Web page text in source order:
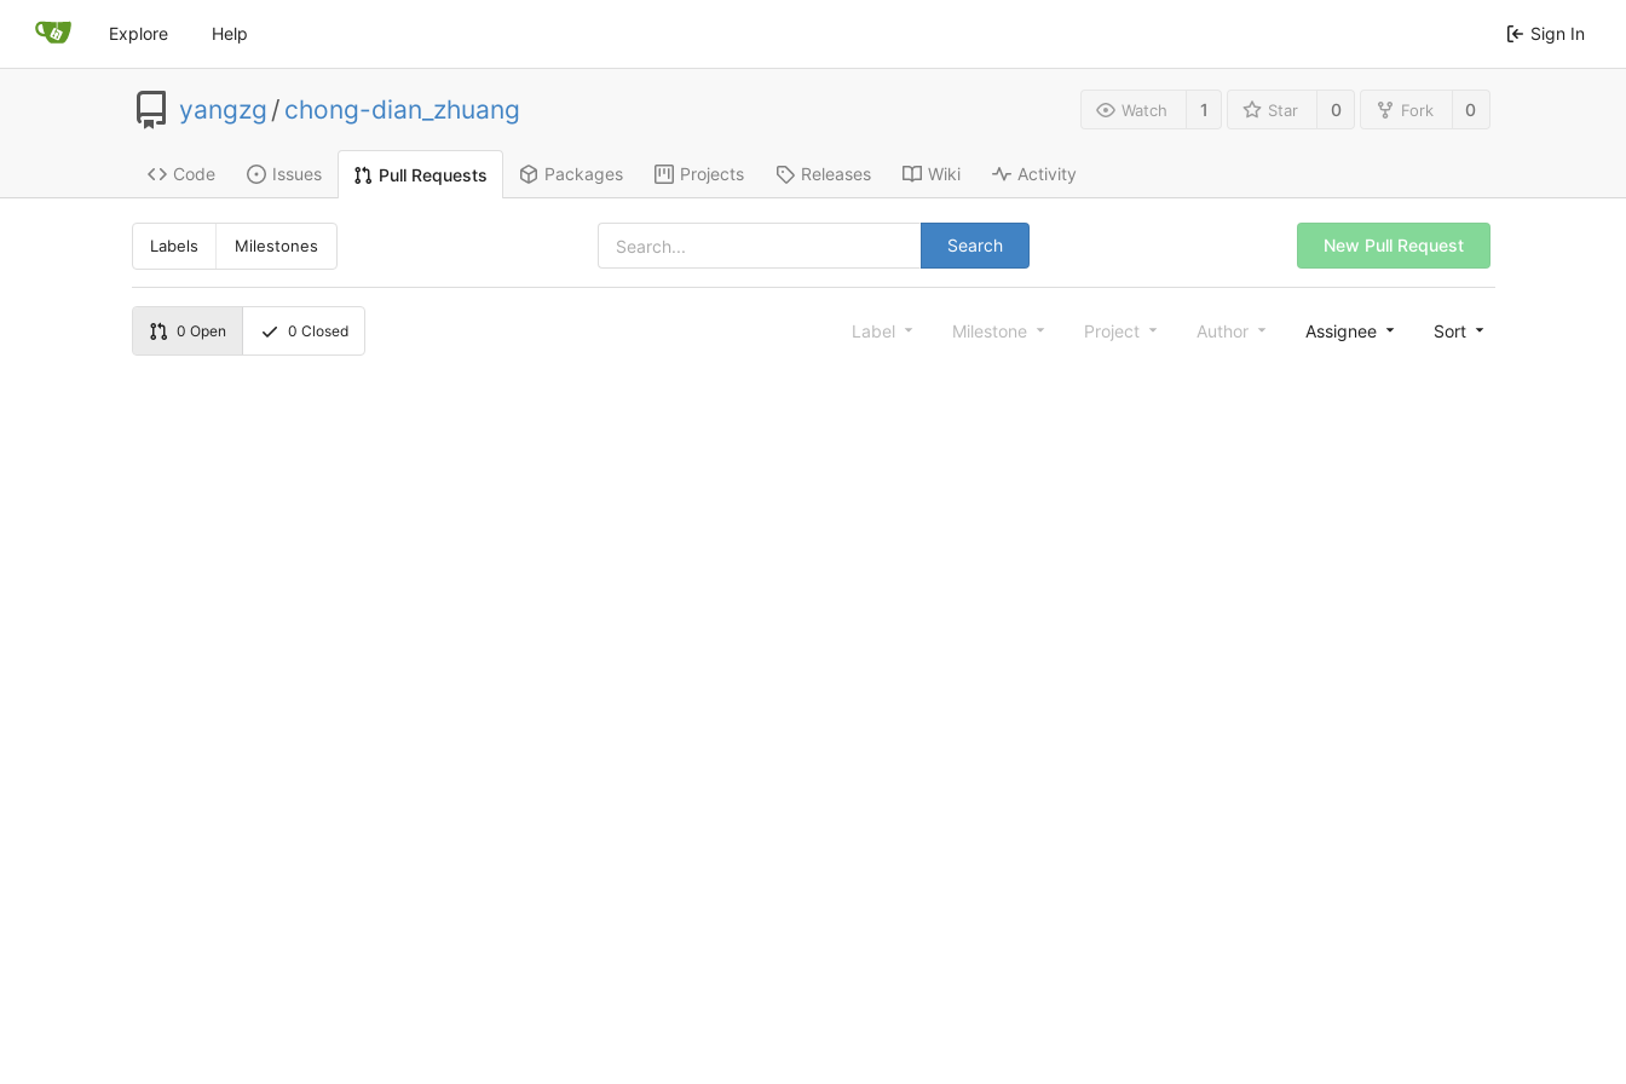
Explore Help Sign In
yangzg / chong-dian_zhuang Watch 1 Star 0 Fork 0
Code Issues Pull Requests Packages Projects Releases Wiki Activity
Labels Milestones Search New Pull Request
0 Open 0 Closed Label Milestone Project Author Assignee Sort